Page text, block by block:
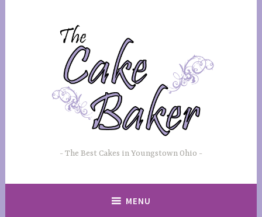
The Best Cakes in Youngstown Ohio
MENU